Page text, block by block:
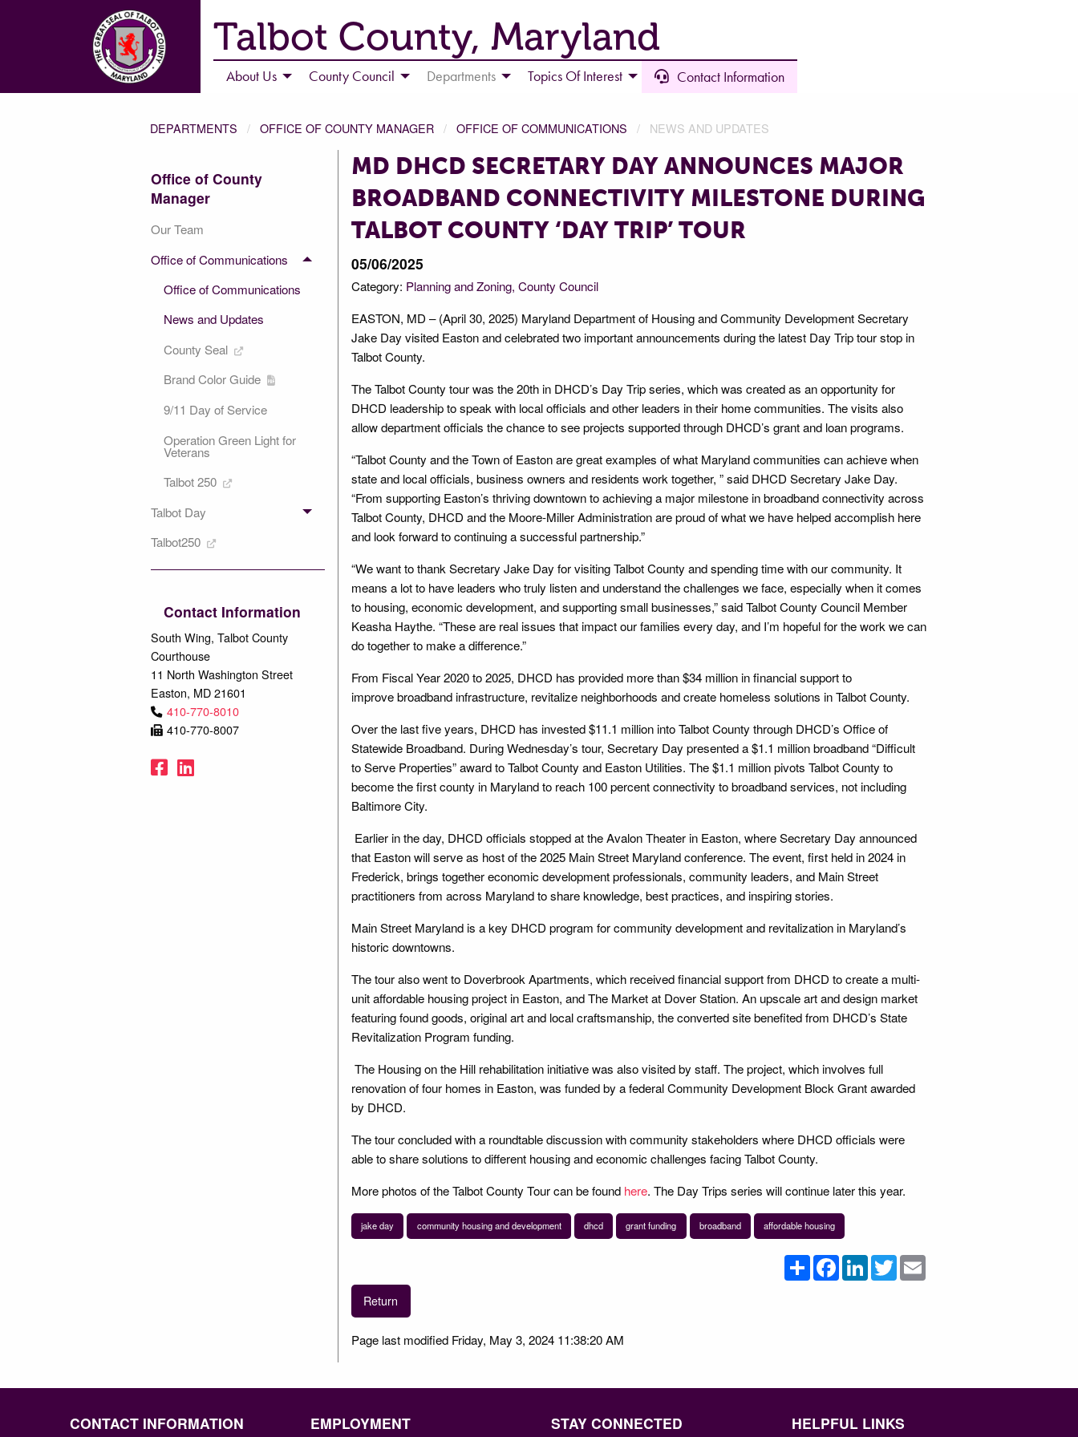
Talbot County, Maryland
About Us County Council Departments Topics Of Interest Contact Information
DEPARTMENTS OFFICE OF COUNTY MANAGER OFFICE OF COMMUNICATIONS NEWS AND UPDATES
Office of County
Manager
Our Team
Office of Communications
Office of Communications
News and Updates
County Seal
Brand Color Guide
9/11 Day of Service
Operation Green Light for
Veterans
Talbot 250
Talbot Day
Talbot250
Contact Information
South Wing, Talbot County
Courthouse
11 North Washington Street
Easton, MD 21601
410-770-8010
410-770-8007
Facebook
MD DHCD SECRETARY DAY ANNOUNCES MAJOR
BROADBAND CONNECTIVITY MILESTONE DURING
TALBOT COUNTY ‘DAY TRIP’ TOUR
05/06/2025
Category: Planning and Zoning County Council
EASTON, MD – (April 30, 2025) Maryland Department of Housing and Community Development Secretary
Jake Day visited Easton and celebrated two important announcements during the latest Day Trip tour stop in
Talbot County.
The Talbot County tour was the 20th in DHCD’s Day Trip series, which was created as an opportunity for
DHCD leadership to speak with local officials and other leaders in their home communities. The visits also
allow department officials the chance to see projects supported through DHCD’s grant and loan programs.
“Talbot County and the Town of Easton are great examples of what Maryland communities can achieve when
state and local officials, business owners and residents work together, ” said DHCD Secretary Jake Day.
“From supporting Easton’s thriving downtown to achieving a major milestone in broadband connectivity across
Talbot County, DHCD and the Moore-Miller Administration are proud of what we have helped accomplish here
and look forward to continuing a successful partnership.”
“We want to thank Secretary Jake Day for visiting Talbot County and spending time with our community. It
means a lot to have leaders who truly listen and understand the challenges we face, especially when it comes
to housing, economic development, and supporting small businesses,” said Talbot County Council Member
Keasha Haythe. “These are real issues that impact our families every day, and I’m hopeful for the work we can
do together to make a difference.”
From Fiscal Year 2020 to 2025, DHCD has provided more than $34 million in financial support to
improve broadband infrastructure, revitalize neighborhoods and create homeless solutions in Talbot County.
Over the last five years, DHCD has invested $11.1 million into Talbot County through DHCD’s Office of
Statewide Broadband. During Wednesday’s tour, Secretary Day presented a $1.1 million broadband “Difficult
to Serve Properties” award to Talbot County and Easton Utilities. The $1.1 million pivots Talbot County to
become the first county in Maryland to reach 100 percent connectivity to broadband services, not including
Baltimore City.
Earlier in the day, DHCD officials stopped at the Avalon Theater in Easton, where Secretary Day announced
that Easton will serve as host of the 2025 Main Street Maryland conference. The event, first held in 2024 in
Frederick, brings together economic development professionals, community leaders, and Main Street
practitioners from across Maryland to share knowledge, best practices, and inspiring stories.
Main Street Maryland is a key DHCD program for community development and revitalization in Maryland’s
historic downtowns.
The tour also went to Doverbrook Apartments, which received financial support from DHCD to create a multi-
unit affordable housing project in Easton, and The Market at Dover Station. An upscale art and design market
featuring found goods, original art and local craftsmanship, the converted site benefited from DHCD’s State
Revitalization Program funding.
The Housing on the Hill rehabilitation initiative was also visited by staff. The project, which involves full
renovation of four homes in Easton, was funded by a federal Community Development Block Grant awarded
by DHCD.
The tour concluded with a roundtable discussion with community stakeholders where DHCD officials were
able to share solutions to different housing and economic challenges facing Talbot County.
More photos of the Talbot County Tour can be found here. The Day Trips series will continue later this year.
jake day community housing and development dhcd grant funding broadband affordable housing
ShareFacebookLinkedInTwitter
Return
Page last modified Friday, May 3, 2024 11:38:20 AM
CONTACT INFORMATION EMPLOYMENT STAY CONNECTED HELPFUL LINKS